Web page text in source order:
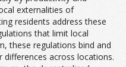
externalities of
residents address these
that limit local
these regulations bind and
across locations.